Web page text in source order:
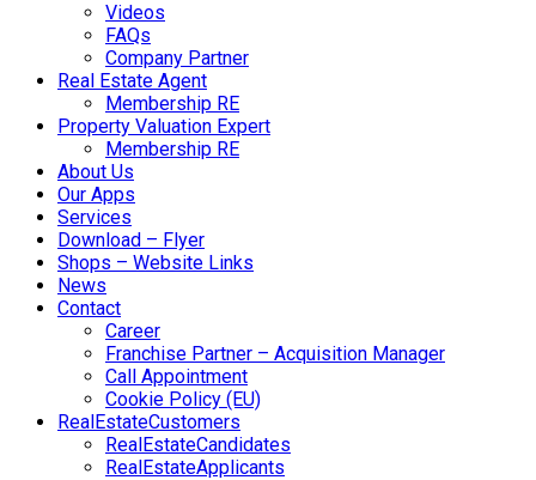
Videos
FAQs
Company Partner
Real Estate Agent
Membership RE
Property Valuation Expert
Membership RE
About Us
Our Apps
Services
Download – Flyer
Shops – Website Links
News
Contact
Career
Franchise Partner – Acquisition Manager
Call Appointment
Cookie Policy (EU)
RealEstateCustomers
RealEstateCandidates
RealEstateApplicants